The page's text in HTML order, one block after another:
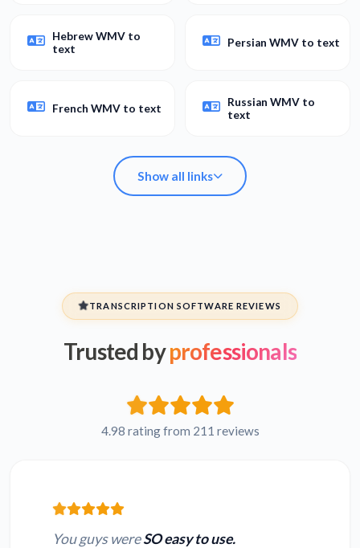
Hebrew WMV to
text
Persian WMV to text
French WMV to text
Russian WMV to
text
Show all links
text
Hebrew WMV to
text
Persian WMV to text
French WMV to text
Russian WMV to
text
TRANSCRIPTION SOFTWARE REVIEWS
Trusted byprofessionals
4.98 rating from 211 reviews
You guys wereSO easy to use.